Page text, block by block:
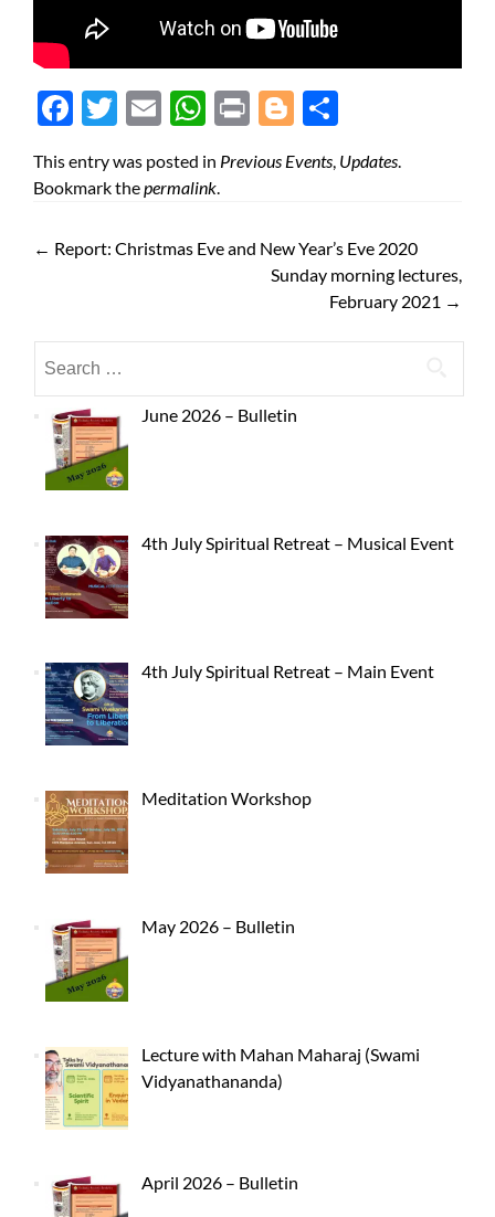
Face
Twit
Ema
Wh
pp
Prin
Blog
This entry was posted in Previous Events, Updates.
Bookmark thepermalink.
← Report: Christmas Eve and New Year’s Eve 2020
Sunday morning lectures,
February 2021 →
June 2026 – Bulletin
4th July Spiritual Retreat – Musical Event
4th July Spiritual Retreat – Main Event
Meditation Workshop
May 2026 – Bulletin
Lecture with Mahan Maharaj (Swami
Vidyanathananda)
April 2026 – Bulletin